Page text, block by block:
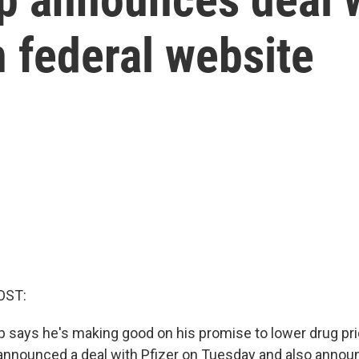
website
says he's making good on his promise to lower drug
a deal with Pfizer on Tuesday and also